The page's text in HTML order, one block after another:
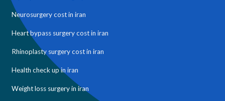
Neurosurgery cost in iran
Heart bypass surgery cost in iran
Rhinoplasty surgery cost in iran
Health check up in iran
Weight loss surgery in iran